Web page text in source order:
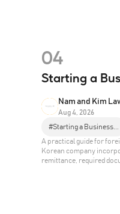
04
Starting a
Nam and Kim
Aug 4, 2026
#Starting a Business...
A practical guide for
Korean company
remittance, required